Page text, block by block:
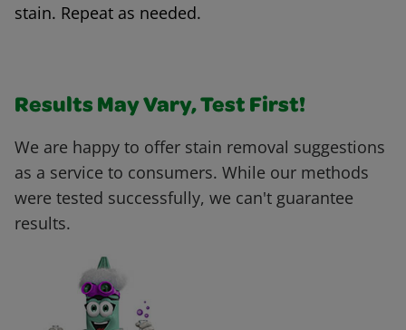
stain. Repeat as needed.
Results May Vary, Test First!
We are happy to offer stain removal suggestions
as a service to consumers. While our methods
were tested successfully, we can't guarantee
results.